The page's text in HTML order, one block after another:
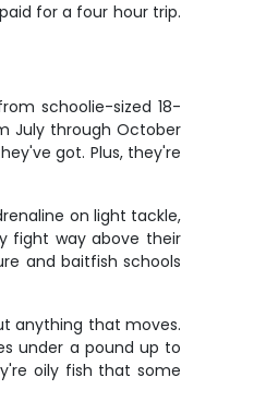
for a four hour trip.
schoolie-sized 18-
July through October
got. Plus, they're
on light tackle,
fight way above their
and baitfish schools
anything that moves.
under a pound up to
oily fish that some